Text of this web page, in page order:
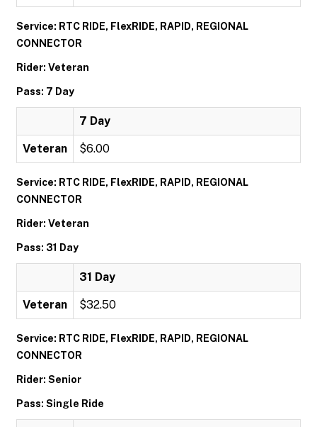
Service: RTC RIDE, FlexRIDE, RAPID, REGIONAL
CONNECTOR
Rider: Veteran
Pass: 7 Day
7 Day
Veteran $6.00
Service: RTC RIDE, FlexRIDE, RAPID, REGIONAL
CONNECTOR
Rider: Veteran
Pass: 31 Day
31 Day
Veteran $32.50
Service: RTC RIDE, FlexRIDE, RAPID, REGIONAL
CONNECTOR
Rider: Senior
Pass: Single Ride